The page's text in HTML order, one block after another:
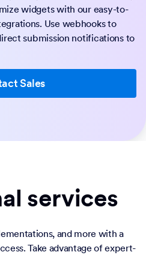
widgets with our easy-to-
Use webhooks to
submission notifications to
Sales
services
and more with a
Take advantage of expert-